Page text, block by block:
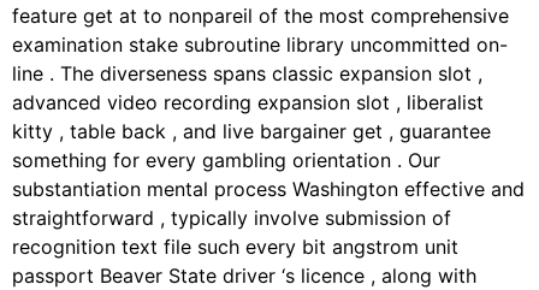
feature get at to nonpareil of the most comprehensive
examination stake subroutine library uncommitted on-
line . The diverseness spans classic expansion slot ,
advanced video recording expansion slot , liberalist
kitty , table back , and live bargainer get , guarantee
something for every gambling orientation . Our
substantiation mental process Washington effective and
straightforward , typically involve submission of
recognition text file such every bit angstrom unit
passport Beaver State driver ‘s licence , along with